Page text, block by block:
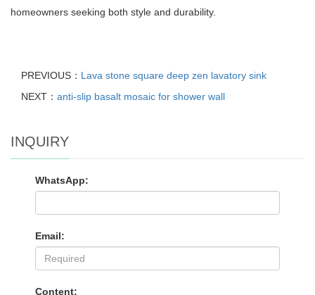
homeowners seeking both style and durability.
PREVIOUS： Lava stone square deep zen lavatory sink
NEXT： anti-slip basalt mosaic for shower wall
INQUIRY
WhatsApp:
Email:
Content: